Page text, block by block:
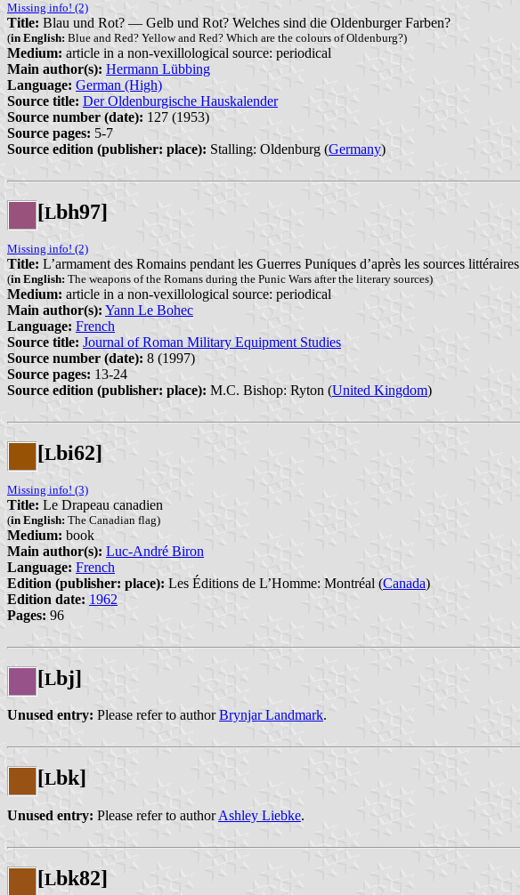
Missing info! (2)
Title: Blau und Rot? — Gelb und Rot? Welches sind die Oldenburger Farben?
(in English: Blue and Red? Yellow and Red? Which are the colours of Oldenburg?)
Medium: article in a non-vexillological source: periodical
Main author(s): Hermann Lübbing
Language: German (High)
Source title: Der Oldenburgische Hauskalender
Source number (date): 127 (1953)
Source pages: 5-7
Source edition (publisher: place): Stalling: Oldenburg (Germany)
[Lbh97]
Missing info! (2)
Title: L’armament des Romains pendant les Guerres Puniques d’après les sources littéraires
(in English: The weapons of the Romans during the Punic Wars after the literary sources)
Medium: article in a non-vexillological source: periodical
Main author(s): Yann Le Bohec
Language: French
Source title: Journal of Roman Military Equipment Studies
Source number (date): 8 (1997)
Source pages: 13-24
Source edition (publisher: place): M.C. Bishop: Ryton (United Kingdom)
[Lbi62]
Missing info! (3)
Title: Le Drapeau canadien
(in English: The Canadian flag)
Medium: book
Main author(s): Luc-André Biron
Language: French
Edition (publisher: place): Les Éditions de L’Homme: Montréal (Canada)
Edition date: 1962
Pages: 96
[Lbj]
Unused entry: Please refer to authorBrynjar Landmark.
[Lbk]
Unused entry: Please refer to authorAshley Liebke.
[Lbk82]